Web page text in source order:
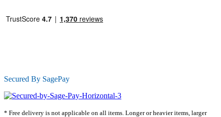
Secured By SagePay
* Free delivery is not applicable on all items. Longer or heavier items, larger